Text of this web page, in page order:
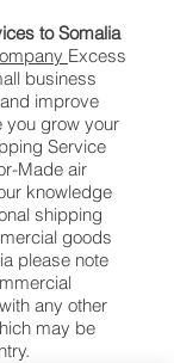
to Somalia
Excess
business
improve
you grow your
Service
Made air
knowledge
shipping
goods
please note
any other
may be